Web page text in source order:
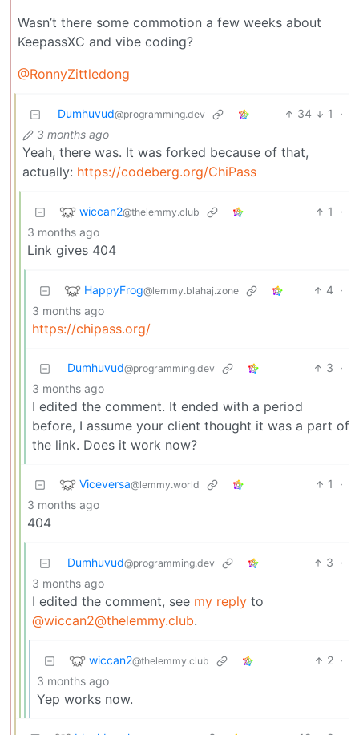
Wasn’t there some commotion a few weeks about
KeepassXC and vibe coding?
@RonnyZittledong
Dumhuvud@programming.dev 34 1
·
3 months ago
Yeah, there was. It was forked because of that,
actually: https://codeberg.org/ChiPass
wiccan2@thelemmy.club 1
·
3 months ago
Link gives 404
HappyFrog@lemmy.blahaj.zone 4 ·
3 months ago
https://chipass.org/
Dumhuvud@programming.dev 3 ·
3 months ago
I edited the comment. It ended with a period
before, I assume your client thought it was a part of
the link. Does it work now?
Viceversa@lemmy.world 1
·
3 months ago
404
Dumhuvud@programming.dev 3 ·
3 months ago
I edited the comment, see my reply to
@wiccan2@thelemmy.club.
wiccan2@thelemmy.club 2 ·
3 months ago
Yep works now.